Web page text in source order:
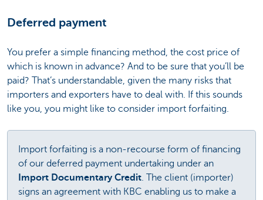
Deferred payment
You prefer a simple financing method, the cost price of
which is known in advance? And to be sure that you’ll be
paid? That’s understandable, given the many risks that
importers and exporters have to deal with. If this sounds
like you, you might like to consider import forfaiting.
Import forfaiting is a non-recourse form of financing
of our deferred payment undertaking under an
Import Documentary Credit. The client (importer)
signs an agreement with KBC enabling us to make a